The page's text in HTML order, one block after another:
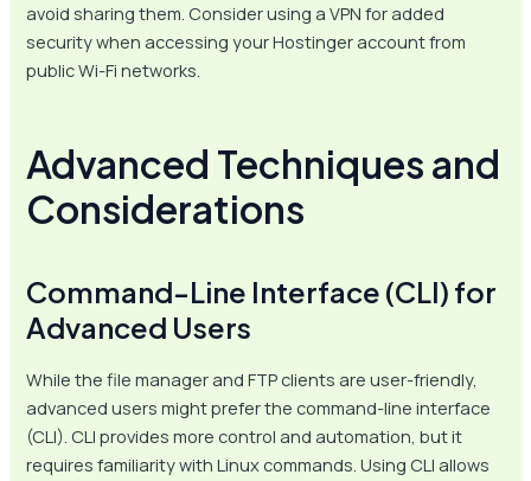
avoid sharing them. Consider using a VPN for added
security when accessing your Hostinger account from
public Wi-Fi networks.
Advanced Techniques and
Considerations
Command-Line Interface (CLI) for
Advanced Users
While the file manager and FTP clients are user-friendly,
advanced users might prefer the command-line interface
(CLI). CLI provides more control and automation, but it
requires familiarity with Linux commands. Using CLI allows